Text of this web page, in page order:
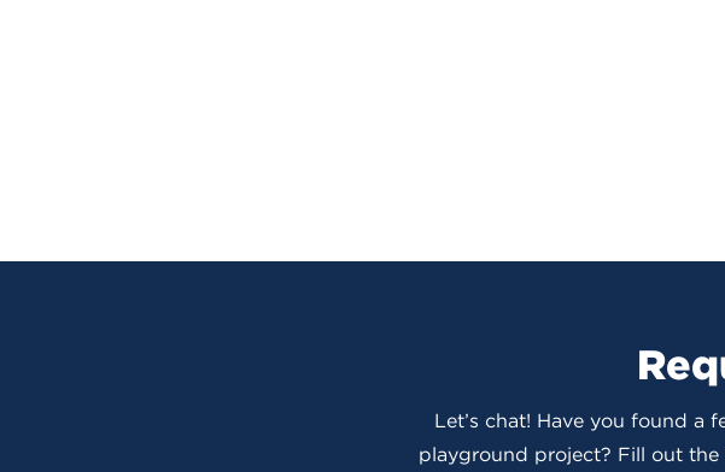
Let’s chat! Have you found a
playground project? Fill out